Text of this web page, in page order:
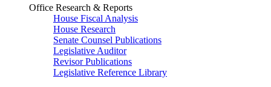
Office Research & Reports
House Fiscal Analysis
House Research
Senate Counsel Publications
Legislative Auditor
Revisor Publications
Legislative Reference Library